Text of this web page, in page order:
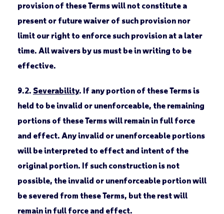
provision of these Terms will not constitute a
present or future waiver of such provision nor
limit our right to enforce such provision at a later
time. All waivers by us must be in writing to be
effective.
9.2. Severability. If any portion of these Terms is
held to be invalid or unenforceable, the remaining
portions of these Terms will remain in full force
and effect. Any invalid or unenforceable portions
will be interpreted to effect and intent of the
original portion. If such construction is not
possible, the invalid or unenforceable portion will
be severed from these Terms, but the rest will
remain in full force and effect.